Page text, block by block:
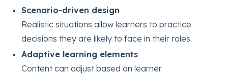
Scenario-driven design
Realistic situations allow learners to practice
decisions they are likely to face in their roles.
Adaptive learning elements
Content can adjust based on learner